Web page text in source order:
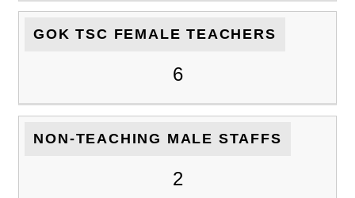
GOK TSC FEMALE TEACHERS
6
NON-TEACHING MALE STAFFS
2